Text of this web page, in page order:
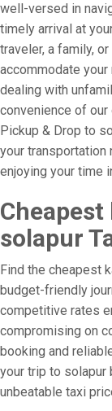
well-versed in
timely arrival at
traveler, a family,
accommodate
dealing with
convenience of
Pickup & Drop to
your transportation
enjoying your time
solapur
Find the cheapest
budget-friendly
competitive rates
compromising on
booking and
your trip to solapur
unbeatable taxi